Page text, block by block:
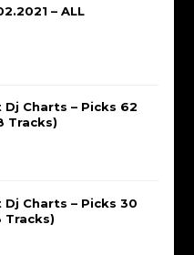
– ALL
Dj Charts – Picks 62
Tracks)
Dj Charts – Picks 30
Tracks)